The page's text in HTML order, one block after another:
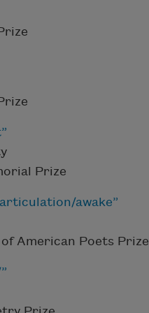
Prize
awake”
American Poets Prize